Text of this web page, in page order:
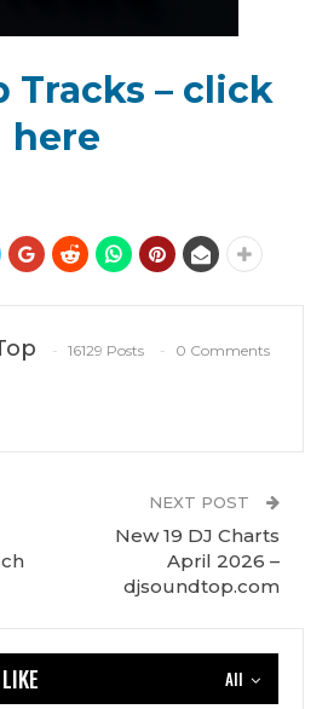
Tracks – click
here
16129 Posts 0 Comments
NEXT POST
New 19 DJ Charts
April 2026 –
djsoundtop.com
All